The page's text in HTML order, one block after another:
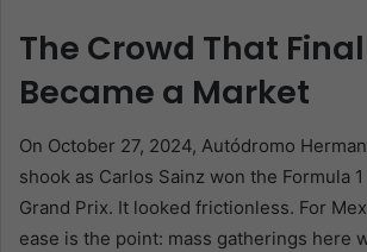
The Crowd That
Became a Market
On October 27, 2024, Autódromo
shook as Carlos Sainz won the Formula
Grand Prix. It looked frictionless. For
ease is the point: mass gatherings here